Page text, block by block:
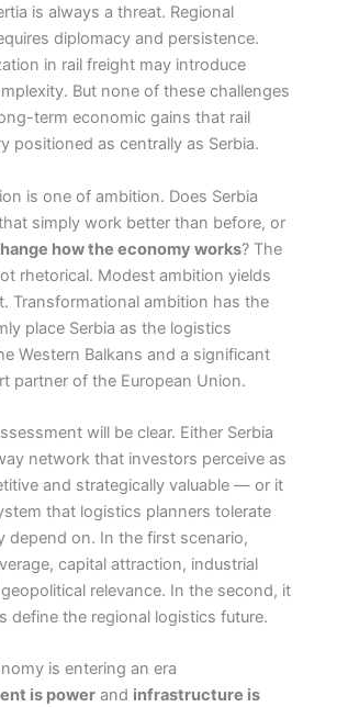
is always a threat. Regional
diplomacy and persistence.
in rail freight may introduce
But none of these challenges
term economic gains that rail
positioned as centrally as Serbia.
is one of ambition. Does Serbia
simply work better than before, or
how the economy works? The
rhetorical. Modest ambition yields
Transformational ambition has the
place Serbia as the logistics
Western Balkans and a significant
partner of the European Union.
will be clear. Either Serbia
network that investors perceive as
and strategically valuable — or it
that logistics planners tolerate
depend on. In the first scenario,
capital attraction, industrial
relevance. In the second, it
define the regional logistics future.
is entering an era
is powerand infrastructure is